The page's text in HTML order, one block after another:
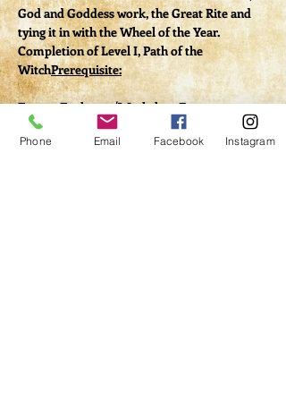
God and Goddess work, the Great Rite and
tying it in with the Wheel of the Year.
Completion of Level I, Path of the
WitchPrerequisite:
Energy Exchange/Workshop Fee:
$20 (includes handouts via PDF)
Phone Email Facebook Instagram